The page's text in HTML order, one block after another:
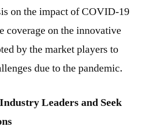
on the impact of COVID-19
coverage on the innovative
by the market players to
due to the pandemic.
Leaders and Seek